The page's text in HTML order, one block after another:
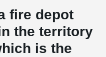
fire depot
the territory
is the